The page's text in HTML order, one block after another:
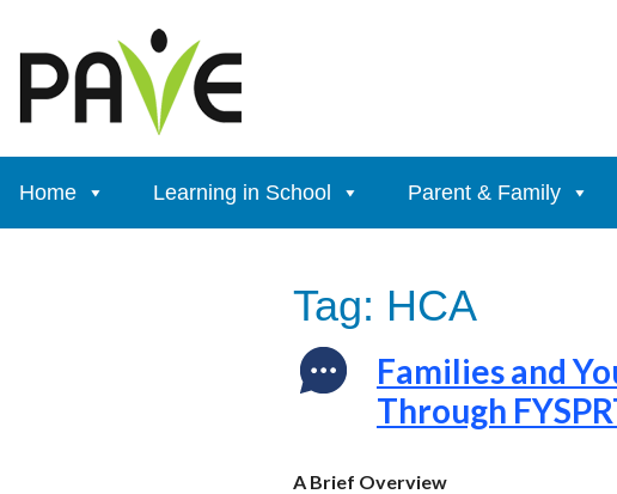
content
Home Learning in School Parent & Family
Tag: HCA
Families and
Through
A Brief Overview